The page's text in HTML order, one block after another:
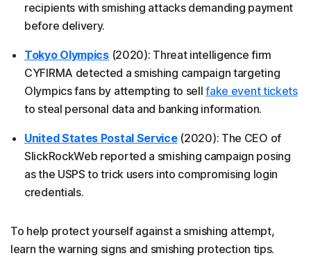
recipients with smishing attacks demanding payment
before delivery.
Tokyo Olympics(2020): Threat intelligence firm
CYFIRMA detected a smishing campaign targeting
Olympics fans by attempting to sellfake event tickets
to steal personal data and banking information.
United States Postal Service(2020): The CEO of
SlickRockWeb reported a smishing campaign posing
as the USPS to trick users into compromising login
credentials.
To help protect yourself against a smishing attempt,
learn the warning signs and smishing protection tips.